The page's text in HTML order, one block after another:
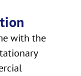
with the